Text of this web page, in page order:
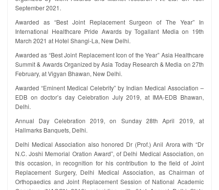
September 2021.
Awarded as “Best Joint Replacement Surgeon of The Year” In
International Healthcare Pride Awards by Togallant Media on 19th
March 2021 at Hotel Shangi-La, New Delhi.
Awarded as “Best Joint Replacement Icon of the Year” Asia Healthcare
Summit & Awards Organized by Asia Today Research & Media on 27th
February, at Vigyan Bhawan, New Delhi.
Awarded “Eminent Medical Celebrity” by Indian Medical Association –
EDB on doctor’s day Celebration July 2019, at IMA-EDB Bhawan,
Delhi.
Annual Day Celebration 2019, on Sunday 28th April 2019, at
Hallmarks Banquets, Delhi.
Delhi Medical Association also honored Dr (Prof.) Anil Arora with “Dr
N.C. Joshi Memorial Oration Award”, of Delhi Medical Association, on
this occasion, in recognition for his contribution to the field of Joint
Replacement Surgery, Delhi Medical Association, as Chairman of
Orthopaedics and Joint Replacement Session of National Academic